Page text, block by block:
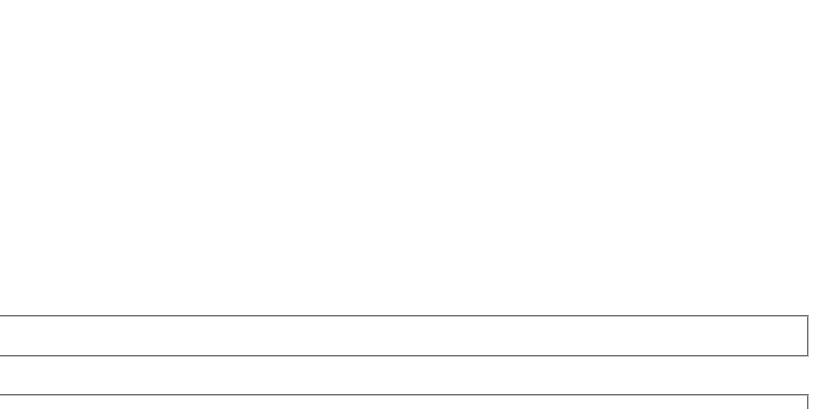
Truck Purchase
a budget-friendly solution that benefits your business. Your truck’s overall cost will vary depending on
sales tax and other factors.
flow. With